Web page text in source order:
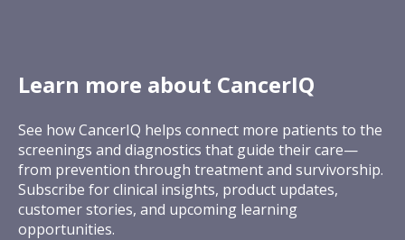
Learn more about CancerIQ
See how CancerIQ helps connect more patients to the
screenings and diagnostics that guide their care—
from prevention through treatment and survivorship.
Subscribe for clinical insights, product updates,
customer stories, and upcoming learning
opportunities.